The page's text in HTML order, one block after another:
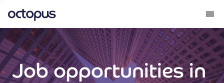
What we do
How we do it
Job opportunities in